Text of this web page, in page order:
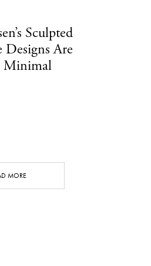
Sculpted
Are
Minimal
MORE